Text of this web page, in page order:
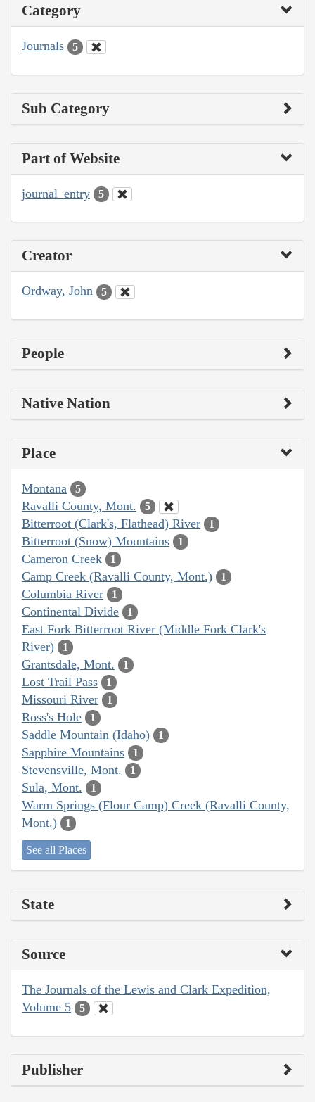
Category
Journals 5
Sub Category
Part of Website
journal_entry 5
Creator
Ordway, John 5
People
Native Nation
Place
Montana 5
Ravalli County, Mont. 5
Bitterroot (Clark's, Flathead) River 1
Bitterroot (Snow) Mountains 1
Cameron Creek 1
Camp Creek (Ravalli County, Mont.) 1
Columbia River 1
Continental Divide 1
East Fork Bitterroot River (Middle Fork Clark's
River)
1
Grantsdale, Mont. 1
Lost Trail Pass 1
Missouri River 1
Ross's Hole 1
Saddle Mountain (Idaho) 1
Sapphire Mountains 1
Stevensville, Mont. 1
Sula, Mont. 1
Warm Springs (Flour Camp) Creek (Ravalli County,
Mont.)
1
See all Places
State
Source
The Journals of the Lewis and Clark Expedition,
Volume 5
5
Publisher